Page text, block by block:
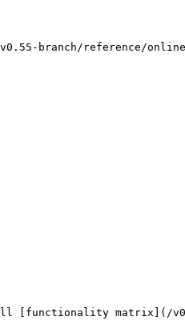
branch/reference/
[functionality matrix](/